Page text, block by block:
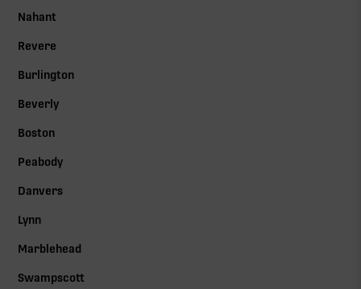
Nahant
Revere
Burlington
Beverly
Boston
Peabody
Danvers
Lynn
Marblehead
Swampscott